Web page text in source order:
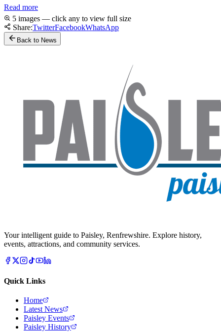
Read more
5 images — click any to view full size
Share:TwitterFacebookWhatsApp
Back to News
Your intelligent guide to Paisley, Renfrewshire. Explore history,
events, attractions, and community services.
Quick Links
Home
Latest News
Paisley Events
Paisley History